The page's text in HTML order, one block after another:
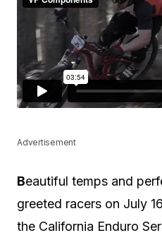
Advertisement
Beautiful temps and
greeted racers on July
the California Enduro